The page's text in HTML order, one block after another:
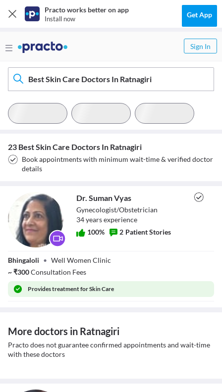
Practo works better on app
Install now Get App
Sign In
Best Skin Care Doctors In Ratnagiri
23 Best Skin Care Doctors In Ratnagiri
Book appointments with minimum wait-time & verified doctor
details
Dr. Suman Vyas
Dr. Suman Vyas
Gynecologist/Obstetrician
34yearsexperience
100% 2 Patient Stories
Bhingaloli • Well Women Clinic
~₹300Consultation Fees
Providestreatment for Skin Care
More doctors in Ratnagiri
Practo does not guarantee confirmed appointments and wait-time
with these doctors